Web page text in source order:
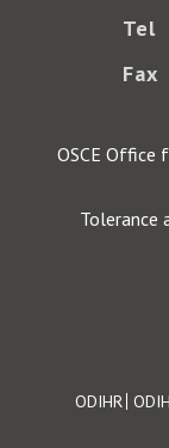
Tel
Fax
OSCE Office
Tolerance
Footer
ODIHR